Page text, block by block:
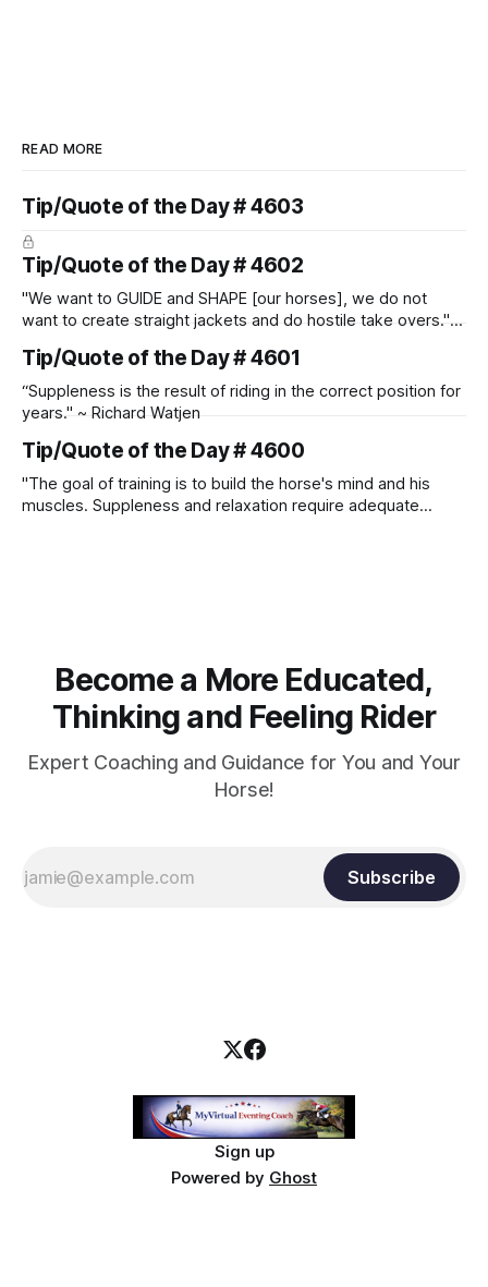
READ MORE
Tip/Quote of the Day # 4603
Tip/Quote of the Day # 4602
"We want to GUIDE and SHAPE [our horses], we do not
want to create straight jackets and do hostile take overs." ~
Tip/Quote of the Day # 4601
“Suppleness is the result of riding in the correct position for
years." ~ Richard Watjen
Tip/Quote of the Day # 4600
"The goal of training is to build the horse's mind and his
muscles. Suppleness and relaxation require adequate
Become a More Educated,
Thinking and Feeling Rider
Expert Coaching and Guidance for You and Your
Horse!
Subscribe
Sign up
Powered by Ghost